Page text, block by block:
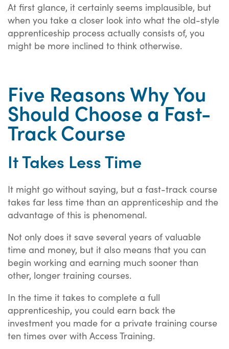
At first glance, it certainly seems implausible, but
when you take a closer look into what the old-style
apprenticeship process actually consists of, you
might be more inclined to think otherwise.
Five Reasons Why You
Should Choose a Fast-
Track Course
It Takes Less Time
It might go without saying, but a fast-track course
takes far less time than an apprenticeship and the
advantage of this is phenomenal.
Not only does it save several years of valuable
time and money, but it also means that you can
begin working and earning much sooner than
other, longer training courses.
In the time it takes to complete a full
apprenticeship, you could earn back the
investment you made for a private training course
ten times over with Access Training.